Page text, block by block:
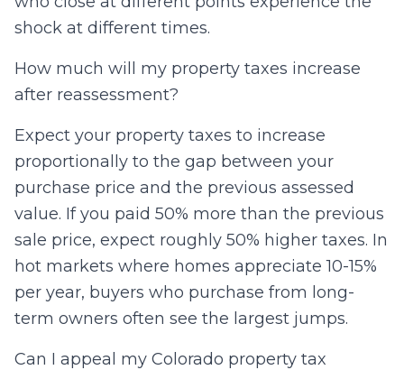
shock at different times.
How much will my property taxes increase
after reassessment?
Expect your property taxes to increase
proportionally to the gap between your
purchase price and the previous assessed
value. If you paid 50% more than the previous
sale price, expect roughly 50% higher taxes. In
hot markets where homes appreciate 10-15%
per year, buyers who purchase from long-
term owners often see the largest jumps.
Can I appeal my Colorado property tax